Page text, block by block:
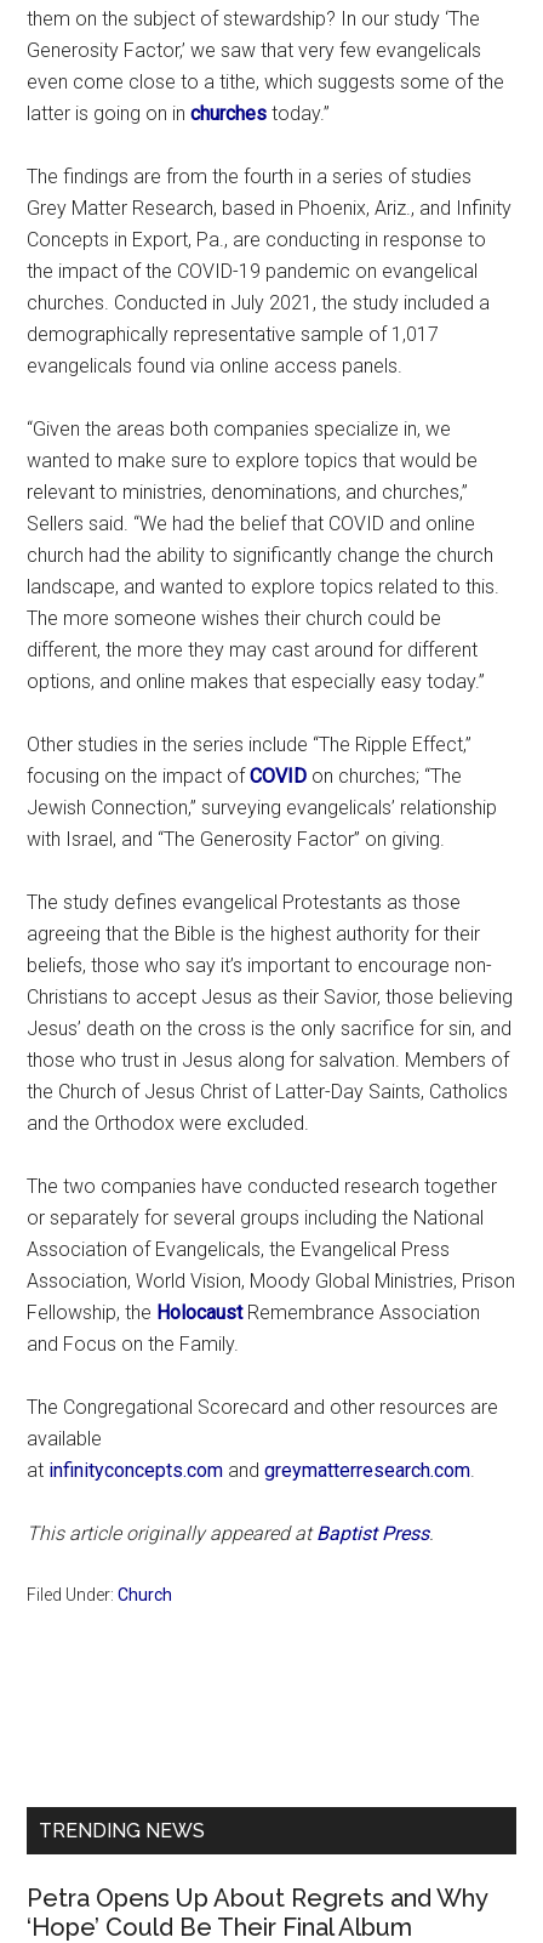
them on the subject of stewardship? In our study ‘The
Generosity Factor,’ we saw that very few evangelicals
even come close to a tithe, which suggests some of the
latter is going on inchurchestoday.”
The findings are from the fourth in a series of studies
Grey Matter Research, based in Phoenix, Ariz., and Infinity
Concepts in Export, Pa., are conducting in response to
the impact of the COVID-19 pandemic on evangelical
churches. Conducted in July 2021, the study included a
demographically representative sample of 1,017
evangelicals found via online access panels.
“Given the areas both companies specialize in, we
wanted to make sure to explore topics that would be
relevant to ministries, denominations, and churches,”
Sellers said. “We had the belief that COVID and online
church had the ability to significantly change the church
landscape, and wanted to explore topics related to this.
The more someone wishes their church could be
different, the more they may cast around for different
options, and online makes that especially easy today.”
Other studies in the series include “The Ripple Effect,”
focusing on the impact ofCOVID on churches; “The
Jewish Connection,” surveying evangelicals’ relationship
with Israel, and “The Generosity Factor” on giving.
The study defines evangelical Protestants as those
agreeing that the Bible is the highest authority for their
beliefs, those who say it’s important to encourage non-
Christians to accept Jesus as their Savior, those believing
Jesus’ death on the cross is the only sacrifice for sin, and
those who trust in Jesus along for salvation. Members of
the Church of Jesus Christ of Latter-Day Saints, Catholics
and the Orthodox were excluded.
The two companies have conducted research together
or separately for several groups including the National
Association of Evangelicals, the Evangelical Press
Association, World Vision, Moody Global Ministries, Prison
Fellowship, the Holocaust Remembrance Association
and Focus on the Family.
The Congregational Scorecard and other resources are
available
at infinityconcepts.com andgreymatterresearch.com.
This article originally appeared atBaptist Press.
Filed Under:Church
TRENDING NEWS
Petra Opens Up About Regrets and Why
‘Hope’ Could Be Their Final Album